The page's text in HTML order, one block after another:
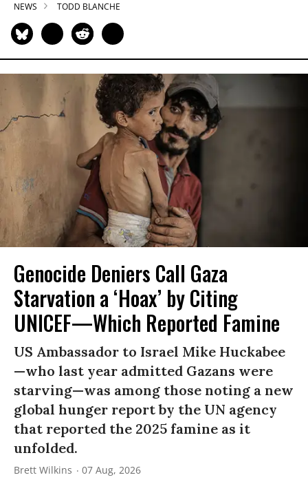
NEWS TODD BLANCHE
Genocide Deniers Call Gaza
Starvation a ‘Hoax’ by Citing
UNICEF—Which Reported Famine
US Ambassador to Israel Mike Huckabee
—who last year admitted Gazans were
starving—was among those noting a new
global hunger report by the UN agency
that reported the 2025 famine as it
unfolded.
Brett Wilkins 07 Aug, 2026